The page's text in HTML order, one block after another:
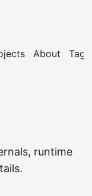
About Tags
runtime